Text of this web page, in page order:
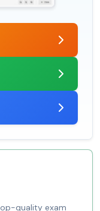
quality exam